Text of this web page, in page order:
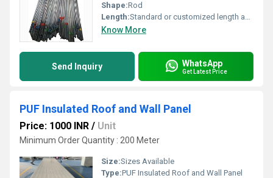
Shape:Rod
Length:Standard or customized length available
Know More
Send Inquiry WhatsApp
Get Latest Price
PUF Insulated Roof and Wall Panel
Price: 1000 INR / Unit
Minimum Order Quantity : 200 Meter
Size:Sizes Available
Type:PUF Insulated Roof and Wall Panel